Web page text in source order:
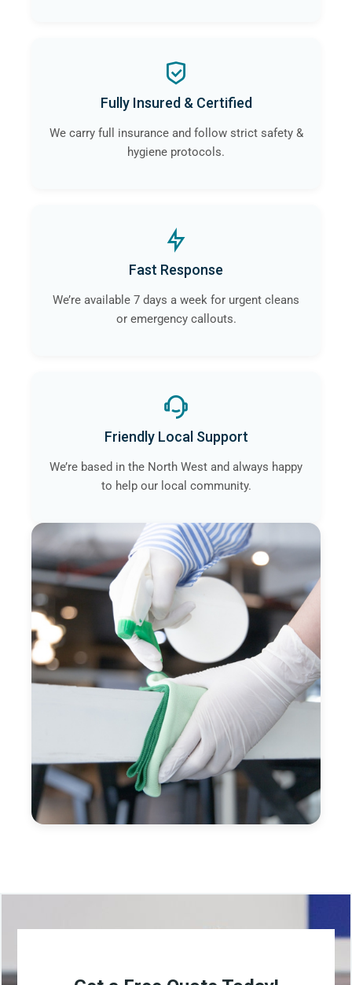
Fully Insured & Certified
We carry full insurance and follow strict safety &
hygiene protocols.
Fast Response
We’re available 7 days a week for urgent cleans
or emergency callouts.
Friendly Local Support
We’re based in the North West and always happy
to help our local community.